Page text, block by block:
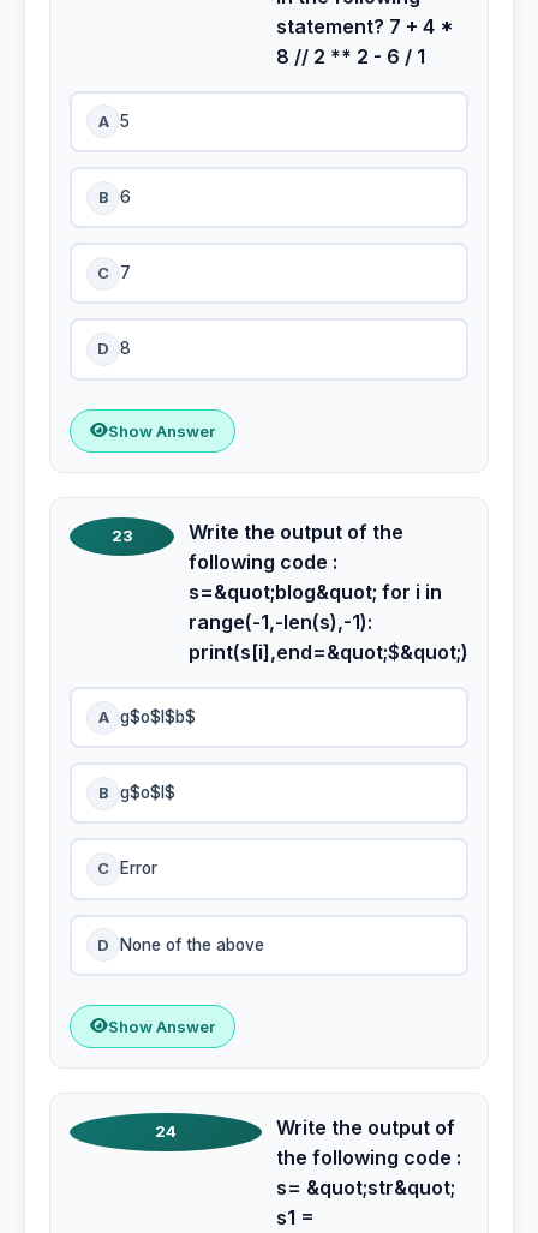
statement? 7 + 4 *
8 // 2 ** 2 - 6 / 1
A 5
B 6
C 7
D 8
Show Answer
23
Write the output of the
following code :
s=&quot;blog&quot; for i in
range(-1,-len(s),-1):
print(s[i],end=&quot;$&quot;)
A g$o$l$b$
B g$o$l$
C Error
D None of the above
Show Answer
24
Write the output of
the following code :
s= &quot;str&quot;
s1 =